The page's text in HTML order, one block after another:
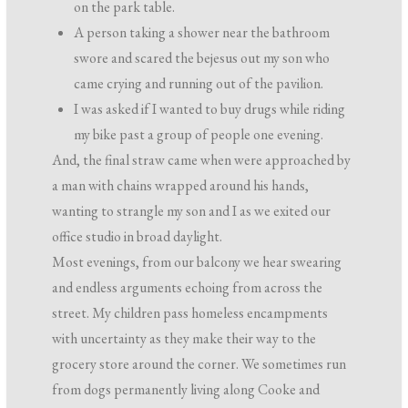
on the park table.
A person taking a shower near the bathroom
swore and scared the bejesus out my son who
came crying and running out of the pavilion.
I was asked if I wanted to buy drugs while riding
my bike past a group of people one evening.
And, the final straw came when were approached by
a man with chains wrapped around his hands,
wanting to strangle my son and I as we exited our
office studio in broad daylight.
Most evenings, from our balcony we hear swearing
and endless arguments echoing from across the
street. My children pass homeless encampments
with uncertainty as they make their way to the
grocery store around the corner. We sometimes run
from dogs permanently living along Cooke and